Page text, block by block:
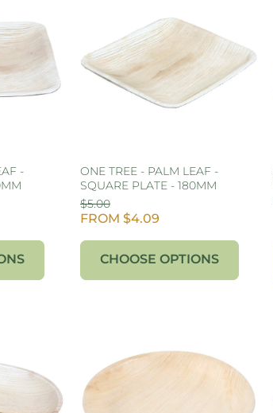
-
ONE TREE - PALM LEAF -
SQUARE PLATE - 180MM
$5.00
FROM $4.09
CHOOSE OPTIONS